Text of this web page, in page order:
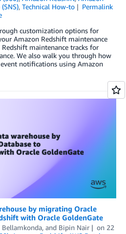
, Technical How-to
Permalink
customization options for
Amazon Redshift maintenance
maintenance tracks for
We also walk you through how
notifications using Amazon
by migrating Oracle
with Oracle GoldenGate
Bellamkonda, and Bipin Nair on 22